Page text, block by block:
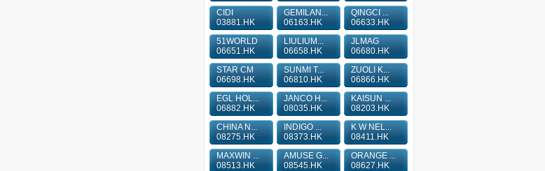
CIDI
03881.HK
GEMILAN...
06163.HK
QINGCI ...
06633.HK
51WORLD
06651.HK
LIULIUM...
06658.HK
JLMAG
06680.HK
STAR CM
06698.HK
SUNMI T...
06810.HK
ZUOLI K...
06866.HK
EGL HOL...
06882.HK
JANCO H...
08035.HK
KAISUN ...
08203.HK
CHINA N...
08275.HK
INDIGO ...
08373.HK
K W NEL...
08411.HK
MAXWIN ...
08513.HK
AMUSE G...
08545.HK
ORANGE ...
08627.HK